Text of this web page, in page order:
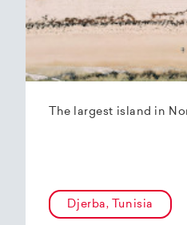
The largest island in
Djerba, Tunisia